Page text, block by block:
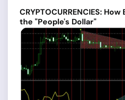
CRYPTOCURRENCIES:
the "People's Dollar"